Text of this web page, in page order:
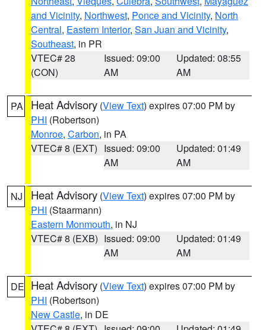
and Vicinity, Northwest, Ponce and Vicinity, North
Central, Eastern Interior, San Juan and Vicinity,
Southeast, in PR
VTEC# 28
(CON)
Issued: 09:00
AM
Updated: 08:55
AM
PA Heat Advisory (View Text) expires 07:00 PM by
PHI (Robertson)
Monroe, Carbon, in PA
VTEC# 8 (EXT) Issued: 09:00
AM
Updated: 01:49
AM
NJ Heat Advisory (View Text) expires 07:00 PM by
PHI (Staarmann)
Eastern Monmouth, in NJ
VTEC# 8 (EXB) Issued: 09:00
AM
Updated: 01:49
AM
DE Heat Advisory (View Text) expires 07:00 PM by
PHI (Robertson)
New Castle, in DE